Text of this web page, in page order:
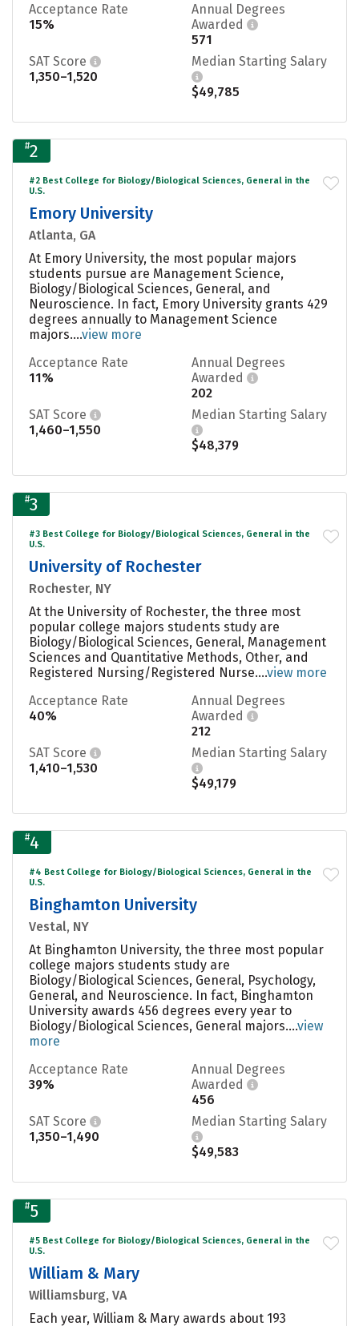
Acceptance Rate
15%
Annual Degrees
Awarded
571
SAT Score
1,350–1,520
Median Starting Salary
$49,785
#2
#2 Best College for Biology/Biological Sciences, General in the
U.S.
Emory University
Atlanta, GA
At Emory University, the most popular majors
students pursue are Management Science,
Biology/Biological Sciences, General, and
Neuroscience. In fact, Emory University grants 429
degrees annually to Management Science
majors....view more
Acceptance Rate
11%
Annual Degrees
Awarded
202
SAT Score
1,460–1,550
Median Starting Salary
$48,379
#3
#3 Best College for Biology/Biological Sciences, General in the
U.S.
University of Rochester
Rochester, NY
At the University of Rochester, the three most
popular college majors students study are
Biology/Biological Sciences, General, Management
Sciences and Quantitative Methods, Other, and
Registered Nursing/Registered Nurse....view more
Acceptance Rate
40%
Annual Degrees
Awarded
212
SAT Score
1,410–1,530
Median Starting Salary
$49,179
#4
#4 Best College for Biology/Biological Sciences, General in the
U.S.
Binghamton University
Vestal, NY
At Binghamton University, the three most popular
college majors students study are
Biology/Biological Sciences, General, Psychology,
General, and Neuroscience. In fact, Binghamton
University awards 456 degrees every year to
Biology/Biological Sciences, General majors....view
more
Acceptance Rate
39%
Annual Degrees
Awarded
456
SAT Score
1,350–1,490
Median Starting Salary
$49,583
#5
#5 Best College for Biology/Biological Sciences, General in the
U.S.
William & Mary
Williamsburg, VA
Each year, William & Mary awards about 193